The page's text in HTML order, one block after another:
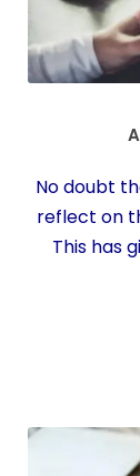
No doubt
reflect on
This has